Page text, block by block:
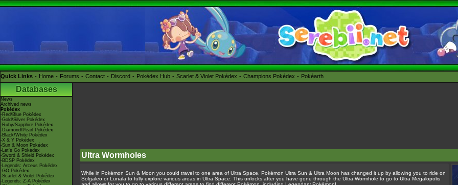
Quick Links Home Forums Contact Discord Pokédex Hub Scarlet & Violet Pokédex Champions Pokédex Pokéarth
Databases
News
Archived news
Pokédex
-Red/Blue Pokédex
-Gold/Silver Pokédex
-Ruby/Sapphire Pokédex
-Diamond/Pearl Pokédex
-Black/White Pokédex
-X & Y Pokédex
-Sun & Moon Pokédex
-Let's Go Pokédex
-Sword & Shield Pokédex
-BDSP Pokédex
-Legends: Arceus Pokédex
-GO Pokédex
-Scarlet & Violet Pokédex
-Legends: Z-A Pokédex
Ultra Wormholes
While in Pokémon Sun & Moon you could travel to one area of Ultra Space, Pokémon Ultra Sun & Ultra Moon has changed it up by allowing you to ride on
Solgaleo or Lunala to fully explore various areas in Ultra Space. This unlocks after you have gone through the Ultra Wormhole to go to Ultra Megalopolis